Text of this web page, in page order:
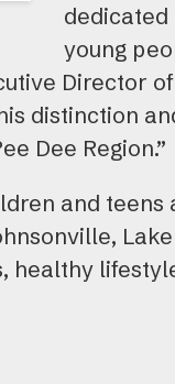
young
Director
distinction
Dee Region.”
and